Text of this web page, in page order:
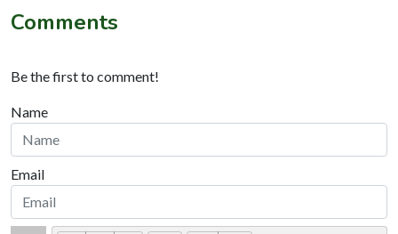
Comments
Be the first to comment!
Name
Email